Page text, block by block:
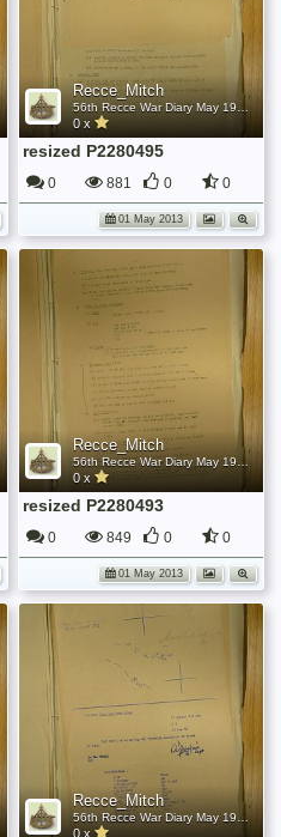
Recce_Mitch
56th Recce War Diary May 1945
0 x
resized P2280495
0 881 0 0
01 May 2013
Recce_Mitch
56th Recce War Diary May 1945
0 x
resized P2280493
0 849 0 0
01 May 2013
Recce_Mitch
0 x